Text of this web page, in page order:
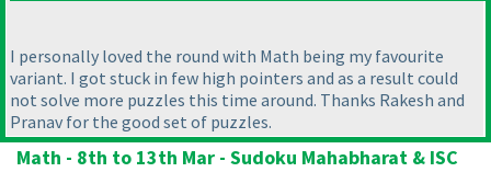
I personally loved the round with Math being my favourite
variant. I got stuck in few high pointers and as a result could
not solve more puzzles this time around. Thanks Rakesh and
Pranav for the good set of puzzles.
Math - 8th to 13th Mar - Sudoku Mahabharat & ISC